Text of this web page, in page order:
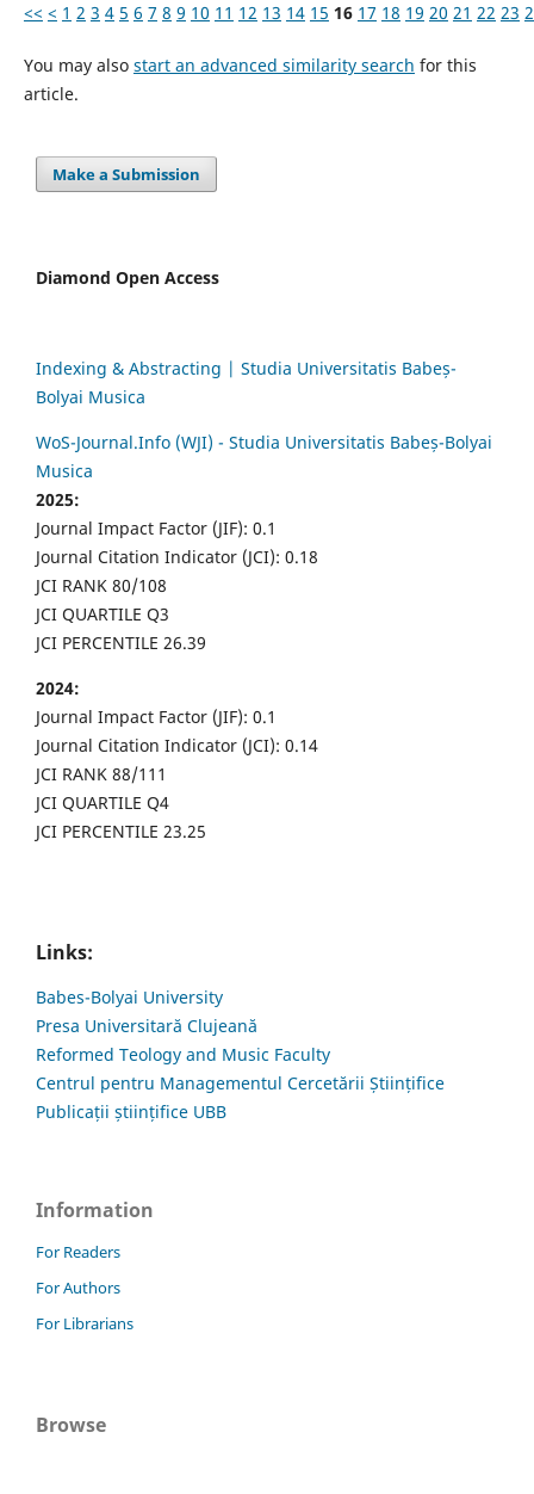
<< < 1 2 3 4 5 6 7 8 9 10 11 12 13 14 15 16 17 18 19 20 21 22 23
You may also start an advanced similarity search for this
article.
Make a Submission
Diamond Open Access
Indexing & Abstracting | Studia Universitatis Babeș-
Bolyai Musica
WoS-Journal.Info (WJI) - Studia Universitatis Babeș-Bolyai
Musica
2025:
Journal Impact Factor (JIF): 0.1
Journal Citation Indicator (JCI): 0.18
JCI RANK 80/108
JCI QUARTILE Q3
JCI PERCENTILE 26.39
2024:
Journal Impact Factor (JIF): 0.1
Journal Citation Indicator (JCI): 0.14
JCI RANK 88/111
JCI QUARTILE Q4
JCI PERCENTILE 23.25
Links:
Babes-Bolyai University
Presa Universitară Clujeană
Reformed Teology and Music Faculty
Centrul pentru Managementul Cercetării Științifice
Publicații științifice UBB
Information
For Readers
For Authors
For Librarians
Browse